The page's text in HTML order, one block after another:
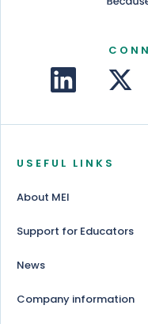
USEFUL LINKS
About MEI
Support for Educators
News
Company information